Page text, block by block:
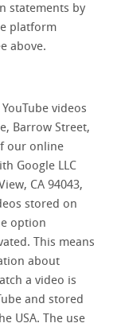
statements by
platform
above.
videos
Barrow Street,
our online
Google LLC
CA 94043,
stored on
option
This means
about
a video is
and stored
USA. The use